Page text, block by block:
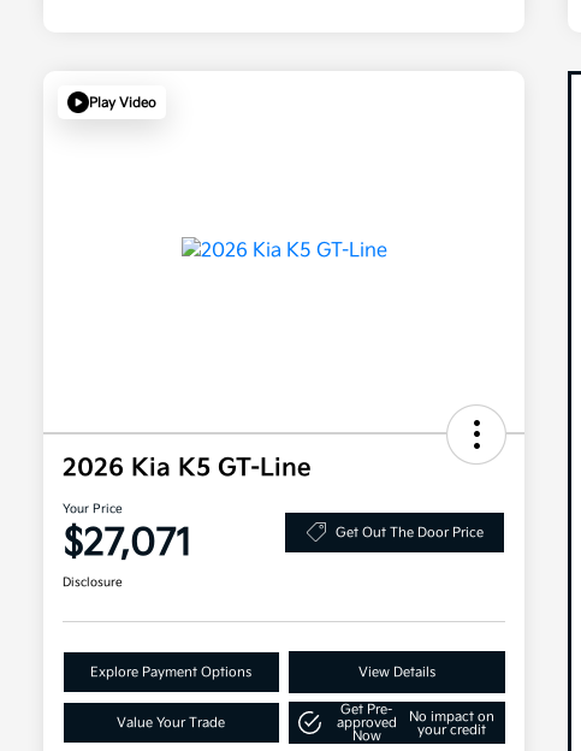
Play Video
2026 Kia K5 GT-Line
Your Price
$27,071 Get Out The Door Price
Disclosure
Explore Payment Options View Details
Value Your Trade
Get Pre-
approved
Now
No impact on
your credit